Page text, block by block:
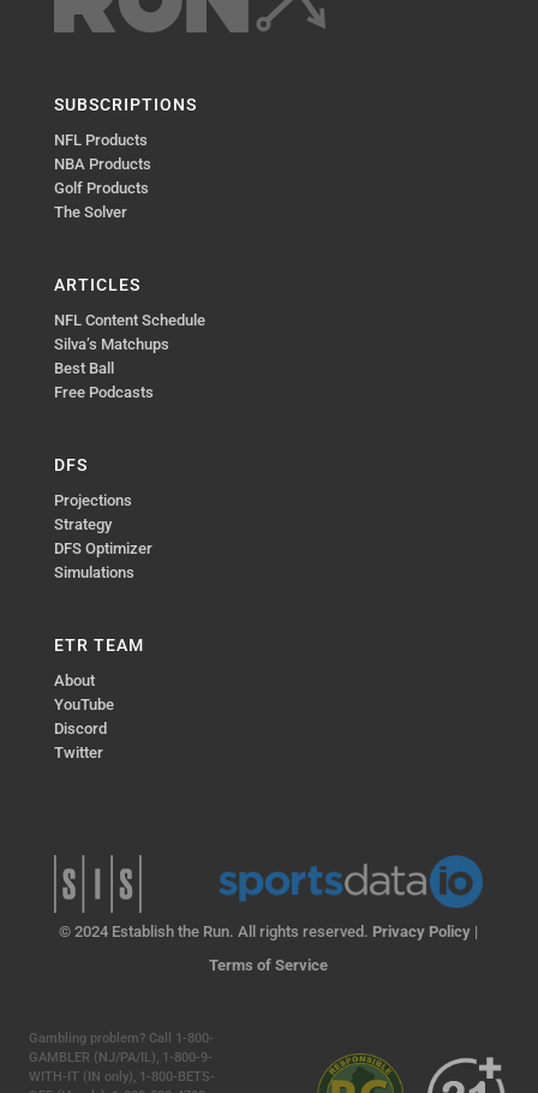
SUBSCRIPTIONS
NFL Products
NBA Products
Golf Products
The Solver
ARTICLES
NFL Content Schedule
Silva’s Matchups
Best Ball
Free Podcasts
DFS
Projections
Strategy
DFS Optimizer
Simulations
ETR TEAM
About
YouTube
Discord
Twitter
© 2024 Establish the Run. All rights reserved. Privacy Policy |
Terms of Service
Gambling problem? Call 1-800-
GAMBLER (NJ/PA/IL), 1-800-9-
WITH-IT (IN only), 1-800-BETS-